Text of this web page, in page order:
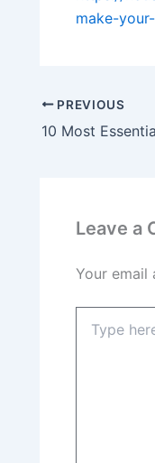
make-
PREVIOUS
Leave a
Your email
here..